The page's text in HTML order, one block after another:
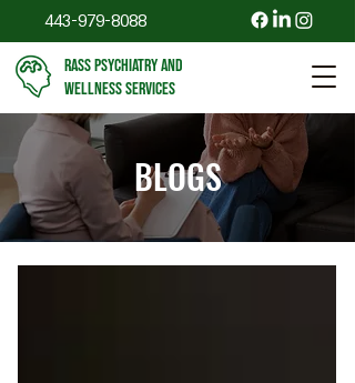
443-979-8088
RASS PSYCHIATRY AND
WELLNESS SERVICES
BLOGS